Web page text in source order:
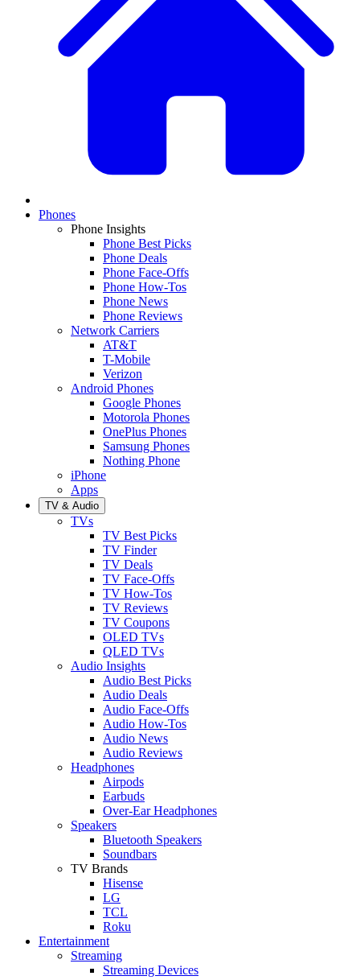
Phones
Phone Insights
Phone Best Picks
Phone Deals
Phone Face-Offs
Phone How-Tos
Phone News
Phone Reviews
Network Carriers
AT&T
T-Mobile
Verizon
Android Phones
Google Phones
Motorola Phones
OnePlus Phones
Samsung Phones
Nothing Phone
iPhone
Apps
TV & Audio
TVs
TV Best Picks
TV Finder
TV Deals
TV Face-Offs
TV How-Tos
TV Reviews
TV Coupons
OLED TVs
QLED TVs
Audio Insights
Audio Best Picks
Audio Deals
Audio Face-Offs
Audio How-Tos
Audio News
Audio Reviews
Headphones
Airpods
Earbuds
Over-Ear Headphones
Speakers
Bluetooth Speakers
Soundbars
TV Brands
Hisense
LG
TCL
Roku
Entertainment
Streaming
Streaming Devices